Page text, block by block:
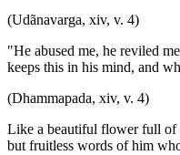
(Udãnavarga, xiv, v. 4)
"He abused me, he reviled
keeps this in his mind, and
(Dhammapada, xiv, v. 4)
Like a beautiful flower full of
but fruitless words of him